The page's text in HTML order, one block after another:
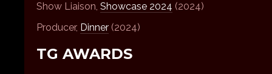
Show Liaison, Showcase 2024 (2024)
Producer, Dinner (2024)
TG AWARDS